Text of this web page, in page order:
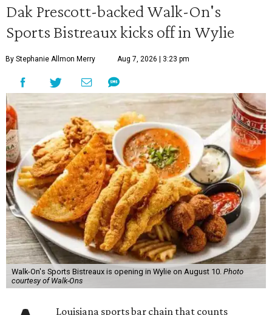
Dak Prescott-backed Walk-On's
Sports Bistreaux kicks off in Wylie
By Stephanie Allmon Merry Aug 7, 2026 | 3:23 pm
Walk-On's Sports Bistreaux is opening in Wylie on August 10. Photo
courtesy of Walk-Ons
Louisiana sports bar chain that counts